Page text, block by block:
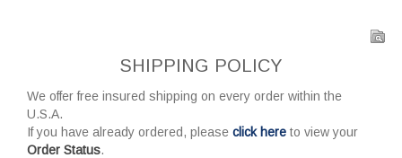
SHIPPING POLICY
We offer free insured shipping on every order within the
U.S.A.
If you have already ordered, please click here to view your
Order Status.